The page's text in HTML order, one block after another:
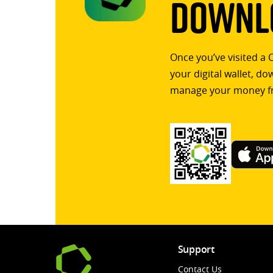
Once you’ve visited
your digital wallet,
manage your money
Support
Contact Us